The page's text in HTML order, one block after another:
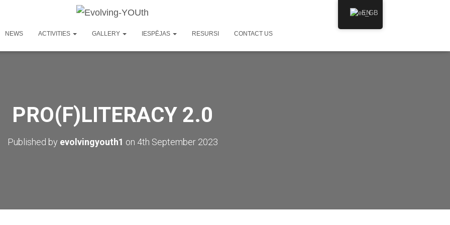
NEWS ACTIVITIES GALLERY IESPĒJAS RESURSI CONTACT US
PRO(F)LITERACY 2.0
Published by evolvingyouth1 on 4th September 2023
EN